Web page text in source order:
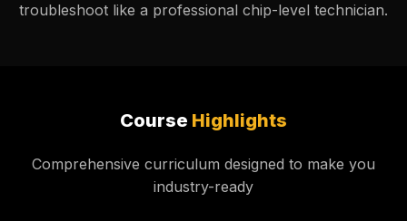
troubleshoot like a professional chip-level technician.
Course Highlights
Comprehensive curriculum designed to make you
industry-ready